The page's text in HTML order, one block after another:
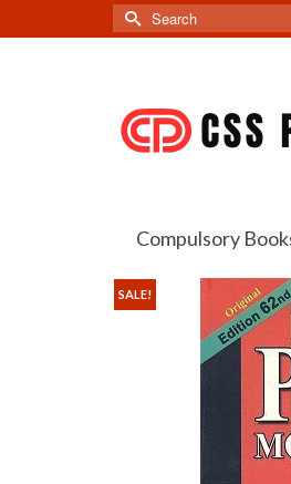
Search
for:
Compulsory
SALE!